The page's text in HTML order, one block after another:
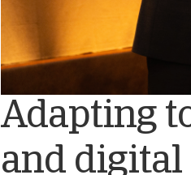
Adapting
and